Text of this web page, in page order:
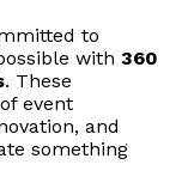
to
with 360
. These
event
and
something